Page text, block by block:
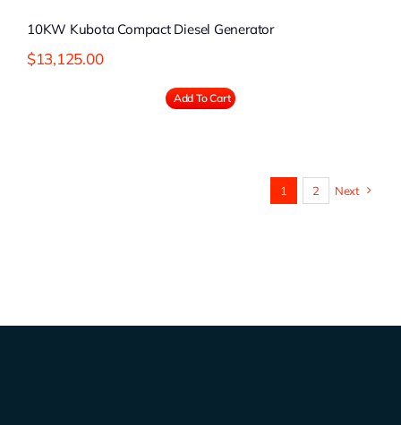
10KW Kubota Compact Diesel Generator
$13,125.00
Add To Cart
1 2 Next